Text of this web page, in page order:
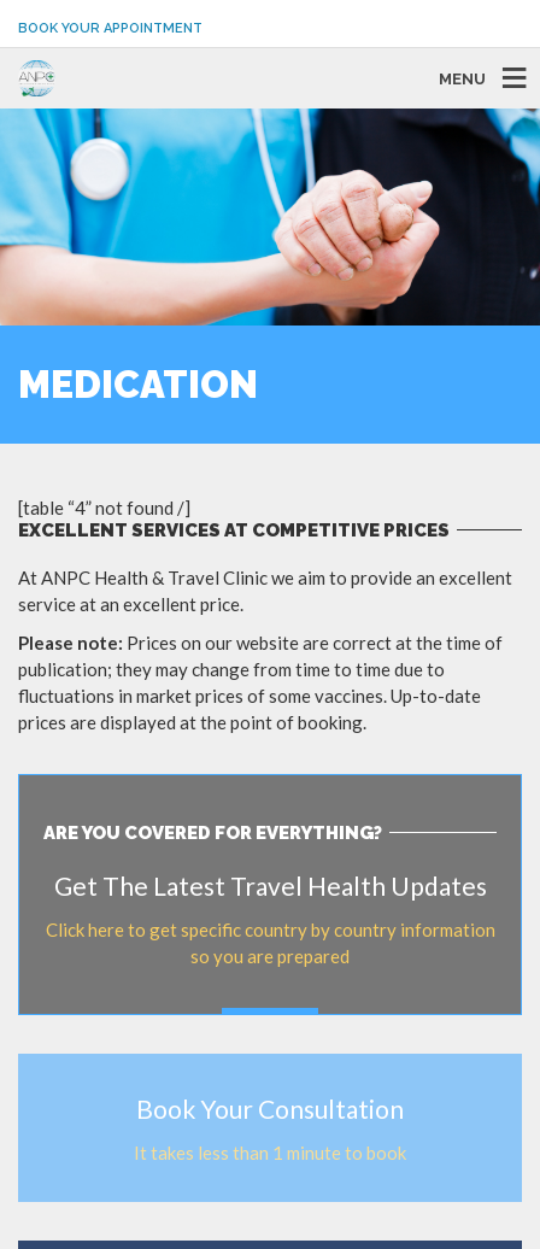
BOOK YOUR APPOINTMENT
MENU
MEDICATION
[table “4” not found /]
EXCELLENT SERVICES AT COMPETITIVE PRICES
At ANPC Health & Travel Clinic we aim to provide an excellent
service at an excellent price.
Please note: Prices on our website are correct at the time of
publication; they may change from time to time due to
fluctuations in market prices of some vaccines. Up-to-date
prices are displayed at the point of booking.
ARE YOU COVERED FOR EVERYTHING?
Get The Latest Travel Health Updates
Click here to get specific country by country information
so you are prepared
Book Your Consultation
It takes less than 1 minute to book